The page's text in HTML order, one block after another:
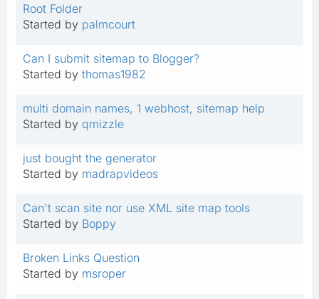
Root Folder
Started by palmcourt
Can I submit sitemap to Blogger?
Started by thomas1982
multi domain names, 1 webhost, sitemap help
Started by qmizzle
just bought the generator
Started by madrapvideos
Can't scan site nor use XML site map tools
Started by Boppy
Broken Links Question
Started by msroper